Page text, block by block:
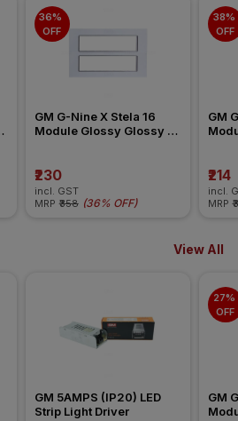
36%
OFF
GM G-Nine X Stela 16
Module Glossy Glossy
₹230
incl. GST
MRP ₹358 (36% OFF)
38%
OFF
GM
₹214
incl.
MRP
View All
GM 5AMPS (IP20) LED
Strip Light Driver
27%
OFF
GM